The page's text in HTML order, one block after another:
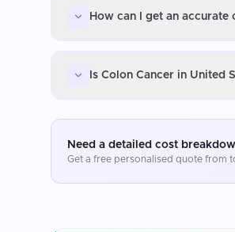
How can I get an accurate
Is Colon Cancer in United
Need a detailed cost
Get a free personalised quote from